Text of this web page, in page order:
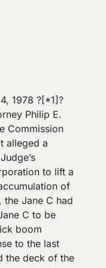
review.? Agrico-Chemical Co., 76 OSAHRC 127\/A12, 4 BNA OSHC 1727, 1976-77 CCH OSHD para. 21,116 (No. 8285, 1976). – – – – – – – – – – – – – – – – -End Footnotes- – – – – – – – – – – – – – – – – Finally, respondent asserts that it was not the employer of the derrick operator for purposes of the Act.? Rather, it argues that it merely loaned the derrick and the operator to Central Soya, which assumed full control and supervision over the operation of the derrick. We conclude that respondent was the employer of the derrick operator for purposes of [*9]? the Act.? Elmo Madison, the derrick operator testified that, as the operator, he had responsibility over the derrick, that he had the authority to determine the placement of the derrick, and could have refused to make a lift if, in his judgment, the load was